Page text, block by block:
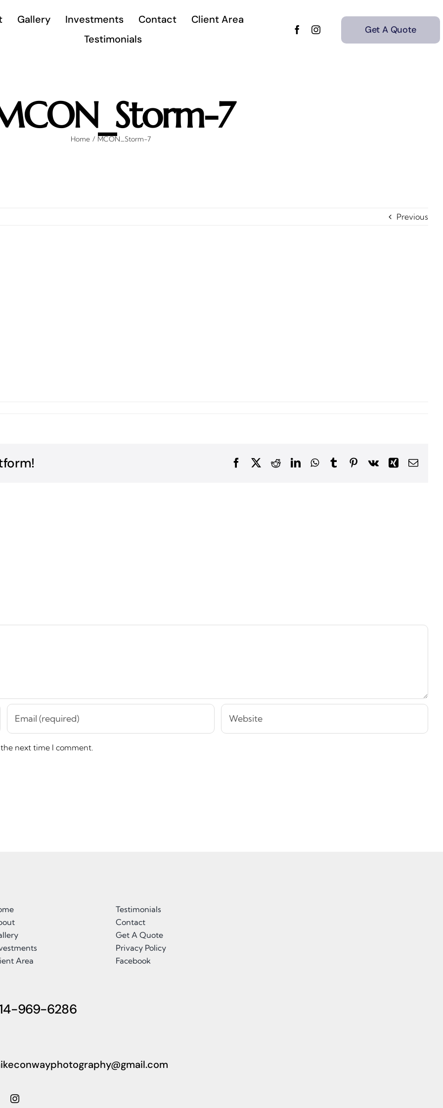
Gallery Investments Contact
Client Area
Testimonials
Get A Quote
7
Home MCON_Storm-7
Previous
FacebookRedditLinkedInWhatsApp
TumblrPinterest
Vk XingEmail
next time I comment.
Area
Testimonials
Contact
Get A Quote
Privacy Policy
Facebook
969-6286